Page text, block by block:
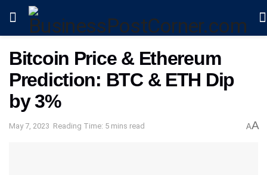
Bitcoin Price & Ethereum
Prediction: BTC & ETH Dip
by 3%
May 7, 2023 Reading Time: 5 mins read AA